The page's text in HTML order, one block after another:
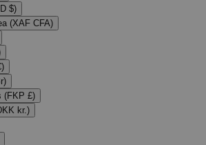
$)
(XAF CFA)
(FKP £)
kr.)